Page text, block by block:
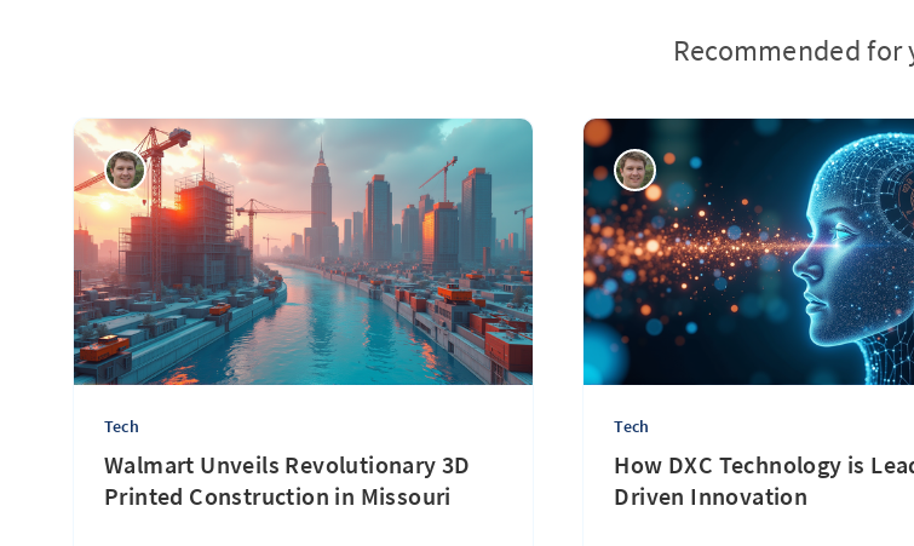
Recommended for
Tech
Walmart Unveils Revolutionary 3D
Printed Construction in Missouri
Tech
How DXC Technology is
Driven Innovation